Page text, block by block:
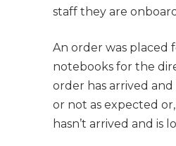
staff they are
An order was placed
notebooks for the
order has arrived
or not as expected
hasn’t arrived and is